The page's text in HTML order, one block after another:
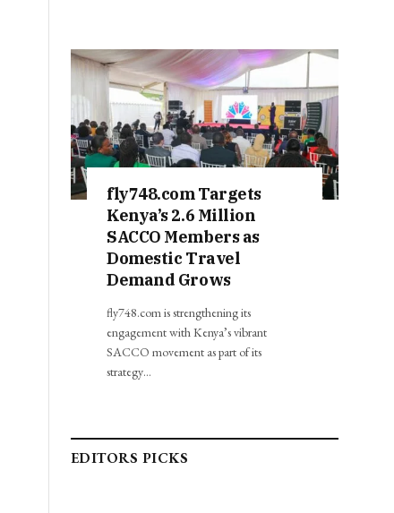
fly748.com Targets
Kenya’s 2.6 Million
SACCO Members as
Domestic Travel
Demand Grows
fly748.com is strengthening its
engagement with Kenya’s vibrant
SACCO movement as part of its
strategy…
EDITORS PICKS